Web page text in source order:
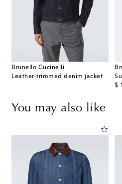
Brunello Cucinelli
Leather-trimmed denim jacket
$
You may also like